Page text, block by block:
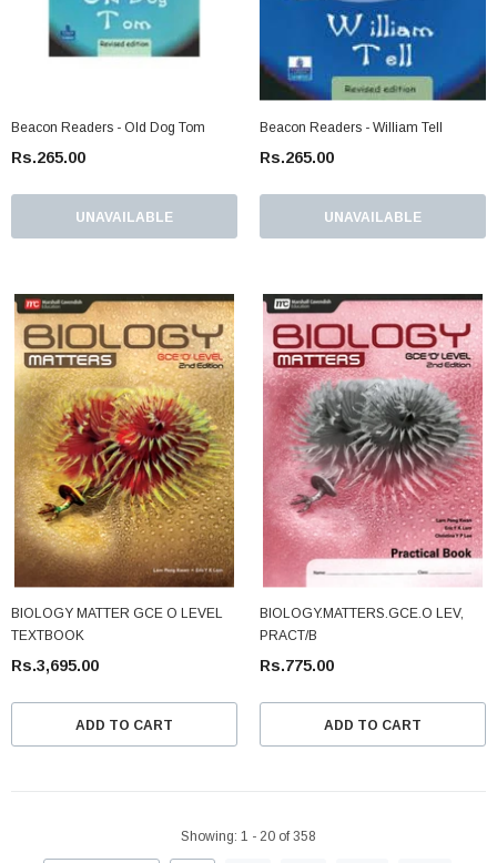
Beacon Readers - Old Dog Tom
Rs.265.00
UNAVAILABLE
Beacon Readers - William Tell
Rs.265.00
UNAVAILABLE
BIOLOGY MATTER GCE O LEVEL
TEXTBOOK
Rs.3,695.00
ADD TO CART
BIOLOGY.MATTERS.GCE.O LEV,
PRACT/B
Rs.775.00
ADD TO CART
Showing: 1 - 20 of358